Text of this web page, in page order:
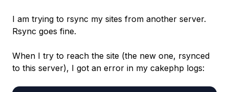
I am trying to rsync my sites from another server.
Rsync goes fine.
When I try to reach the site (the new one, rsynced
to this server), I got an error in my cakephp logs: